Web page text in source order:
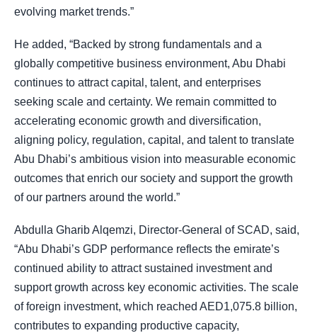
evolving market trends.”
He added, “Backed by strong fundamentals and a
globally competitive business environment, Abu Dhabi
continues to attract capital, talent, and enterprises
seeking scale and certainty. We remain committed to
accelerating economic growth and diversification,
aligning policy, regulation, capital, and talent to translate
Abu Dhabi’s ambitious vision into measurable economic
outcomes that enrich our society and support the growth
of our partners around the world.”
Abdulla Gharib Alqemzi, Director-General of SCAD, said,
“Abu Dhabi’s GDP performance reflects the emirate’s
continued ability to attract sustained investment and
support growth across key economic activities. The scale
of foreign investment, which reached AED1,075.8 billion,
contributes to expanding productive capacity,